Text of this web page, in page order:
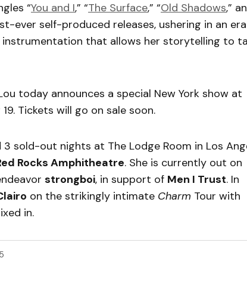
“You and I,” “The Surface,” “Old Shadows,”
ever self-produced releases, ushering in an era
that allows her storytelling to
today announces a special New York show at
Tickets will go on sale soon.
3 sold-out nights at The Lodge Room in Los
Rocks Amphitheatre. She is currently out on
strongboi, in support of Men I Trust. In
on the strikingly intimate Charm Tour with
in.